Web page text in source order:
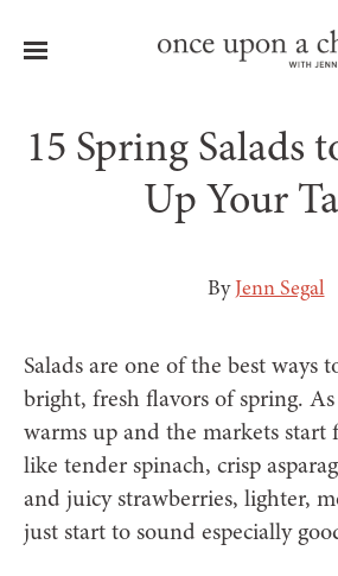
Menu
15 Spring Salads
Up Your
ByJenn Segal
Salads are one of the best ways
bright, fresh flavors of spring.
warms up and the markets
like tender spinach, crisp
and juicy strawberries, lighter,
just start to sound especially